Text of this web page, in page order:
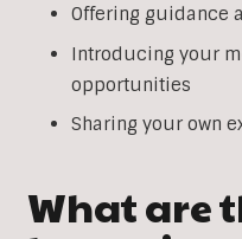
Offering guidance
Introducing your
opportunities
Sharing your own
What are